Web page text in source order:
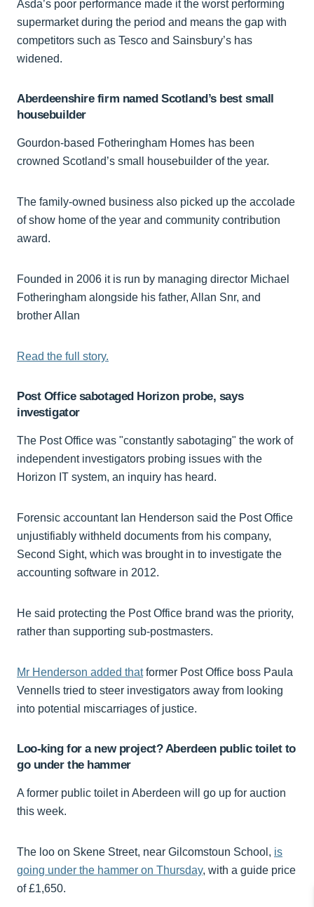
Asda’s poor performance made it the worst performing
supermarket during the period and means the gap with
competitors such as Tesco and Sainsbury’s has
widened.
Aberdeenshire firm named Scotland’s best small
housebuilder
Gourdon-based Fotheringham Homes has been
crowned Scotland’s small housebuilder of the year.
The family-owned business also picked up the accolade
of show home of the year and community contribution
award.
Founded in 2006 it is run by managing director Michael
Fotheringham alongside his father, Allan Snr, and
brother Allan
Read the full story.
Post Office sabotaged Horizon probe, says
investigator
The Post Office was "constantly sabotaging" the work of
independent investigators probing issues with the
Horizon IT system, an inquiry has heard.
Forensic accountant Ian Henderson said the Post Office
unjustifiably withheld documents from his company,
Second Sight, which was brought in to investigate the
accounting software in 2012.
He said protecting the Post Office brand was the priority,
rather than supporting sub-postmasters.
Mr Henderson added thatformer Post Office boss Paula
Vennells tried to steer investigators away from looking
into potential miscarriages of justice.
Loo-king for a new project? Aberdeen public toilet to
go under the hammer
A former public toilet in Aberdeen will go up for auction
this week.
The loo on Skene Street, near Gilcomstoun School, is
going under the hammer on Thursday, with a guide price
of £1,650.